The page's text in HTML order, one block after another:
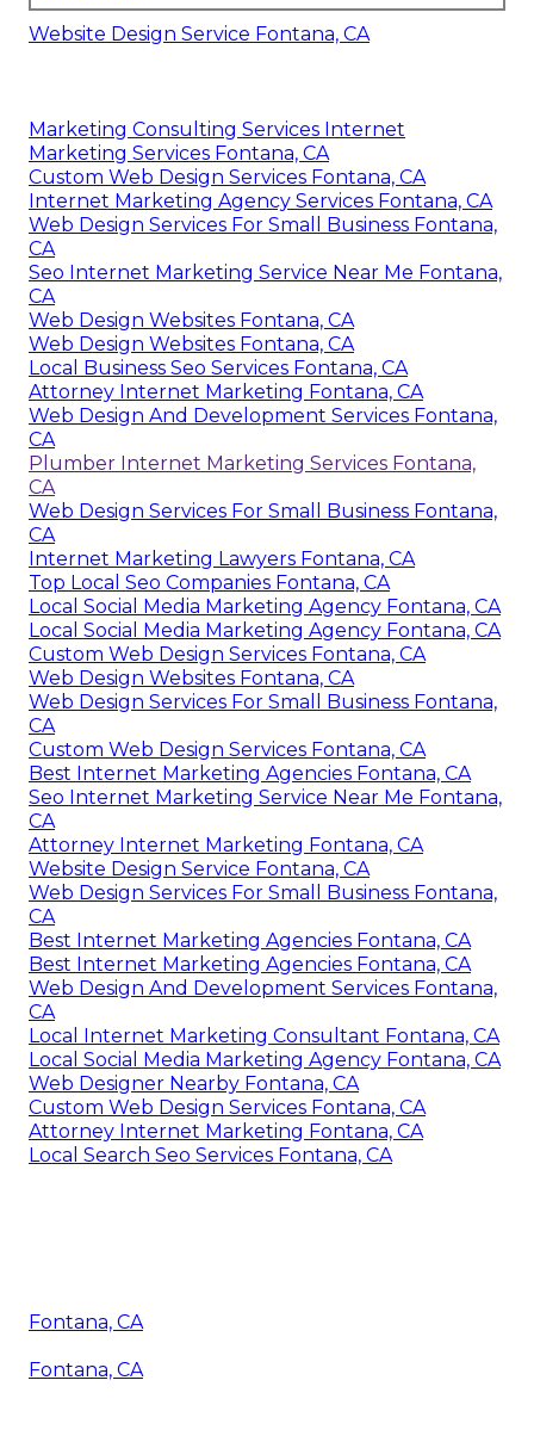
Website Design Service Fontana, CA
Marketing Consulting Services Internet
Marketing Services Fontana, CA
Custom Web Design Services Fontana, CA
Internet Marketing Agency Services Fontana, CA
Web Design Services For Small Business Fontana,
CA
Seo Internet Marketing Service Near Me Fontana,
CA
Web Design Websites Fontana, CA
Web Design Websites Fontana, CA
Local Business Seo Services Fontana, CA
Attorney Internet Marketing Fontana, CA
Web Design And Development Services Fontana,
CA
Plumber Internet Marketing Services Fontana,
CA
Web Design Services For Small Business Fontana,
CA
Internet Marketing Lawyers Fontana, CA
Top Local Seo Companies Fontana, CA
Local Social Media Marketing Agency Fontana, CA
Local Social Media Marketing Agency Fontana, CA
Custom Web Design Services Fontana, CA
Web Design Websites Fontana, CA
Web Design Services For Small Business Fontana,
CA
Custom Web Design Services Fontana, CA
Best Internet Marketing Agencies Fontana, CA
Seo Internet Marketing Service Near Me Fontana,
CA
Attorney Internet Marketing Fontana, CA
Website Design Service Fontana, CA
Web Design Services For Small Business Fontana,
CA
Best Internet Marketing Agencies Fontana, CA
Best Internet Marketing Agencies Fontana, CA
Web Design And Development Services Fontana,
CA
Local Internet Marketing Consultant Fontana, CA
Local Social Media Marketing Agency Fontana, CA
Web Designer Nearby Fontana, CA
Custom Web Design Services Fontana, CA
Attorney Internet Marketing Fontana, CA
Local Search Seo Services Fontana, CA
Fontana, CA
Fontana, CA